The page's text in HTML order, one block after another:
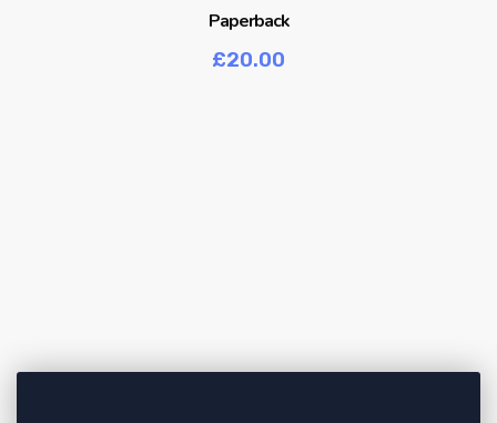
Paperback
£20.00